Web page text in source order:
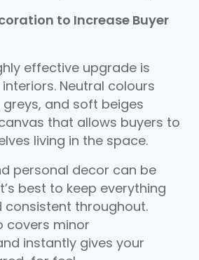
to Increase Buyer
effective upgrade is
Neutral colours
and soft beiges
that allows buyers to
living in the space.
personal decor can be
best to keep everything
consistent throughout.
covers minor
instantly gives your